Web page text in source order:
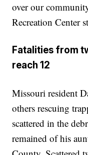
over our
Recreation Center
Fatalities from
reach 12
Missouri resident
others rescuing
scattered in the
remained of his